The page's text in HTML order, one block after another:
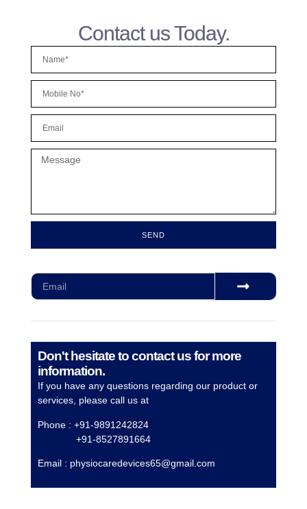
Contact us Today.
SEND
Don't hesitate to contact us for more
information.
If you have any questions regarding our product or
services, please call us at
Phone : +91-9891242824
+91-8527891664
Email : physiocaredevices65@gmail.com